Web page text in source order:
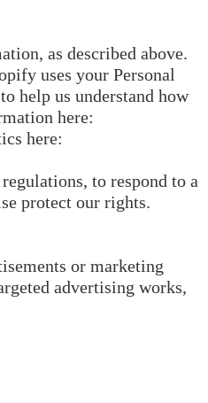
as described above.
uses your Personal
help us understand how
here:
here:
to respond to a
protect our rights.
or marketing
advertising works,